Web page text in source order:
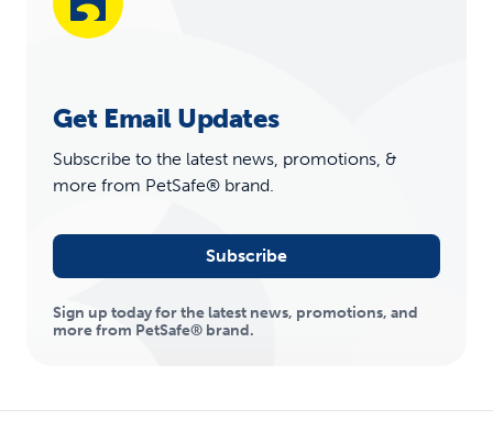
Get Email Updates
Subscribe to the latest news, promotions, &
more from PetSafe® brand.
Subscribe
Sign up today for the latest news, promotions, and
more from PetSafe® brand.